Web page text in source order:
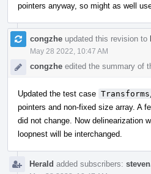
pointers anyway, so might as well
congzhe updated this revision to
May 28 2022, 10:47 AM
congzhe edited the summary of
Updated the test case
pointers and non-fixed size array. A
did not change. Now delinearization
loopnest will be interchanged.
Herald added subscribers: